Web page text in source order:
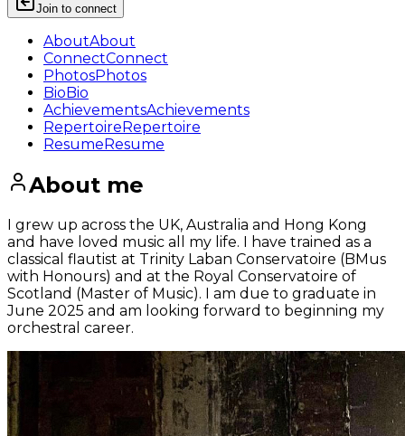
Join to connect
AboutAbout
ConnectConnect
PhotosPhotos
BioBio
AchievementsAchievements
RepertoireRepertoire
ResumeResume
About me
I grew up across the UK, Australia and Hong Kong
and have loved music all my life. I have trained as a
classical flautist at Trinity Laban Conservatoire (BMus
with Honours) and at the Royal Conservatoire of
Scotland (Master of Music). I am due to graduate in
June 2025 and am looking forward to beginning my
orchestral career.